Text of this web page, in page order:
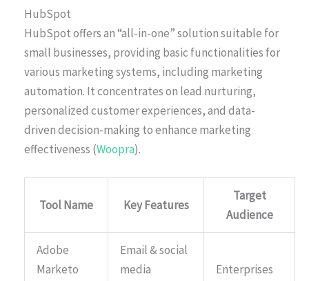
HubSpot
HubSpot offers an “all-in-one” solution suitable for
small businesses, providing basic functionalities for
various marketing systems, including marketing
automation. It concentrates on lead nurturing,
personalized customer experiences, and data-
driven decision-making to enhance marketing
effectiveness (Woopra).
Tool Name Key Features
Target
Audience
Adobe
Marketo
Email & social
media
Enterprises